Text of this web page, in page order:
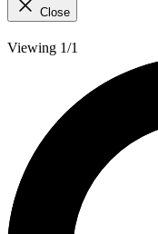
Close
Viewing 1/1